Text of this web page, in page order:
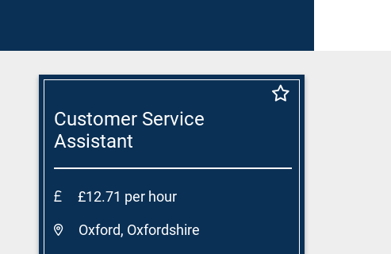
Customer Service
Assistant
£12.71 per hour
Oxford, Oxfordshire